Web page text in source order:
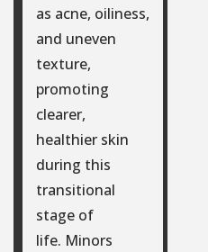
as acne, oiliness,
and uneven
texture,
promoting
clearer,
healthier skin
during this
transitional
stage of
life. Minors